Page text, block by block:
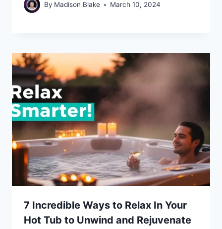
By Madison Blake March 10, 2024
7 Incredible Ways to Relax In Your
Hot Tub to Unwind and Rejuvenate